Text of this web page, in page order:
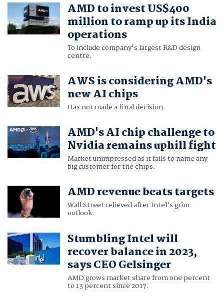
AMD to invest US$400
million to ramp up its India
operations
To include company's largest R&D design
centre.
AWS is considering AMD's
new AI chips
Has not made a final decision.
AMD's AI chip challenge to
Nvidia remains uphill fight
Market unimpressed as it fails to name any
big customer for the chips.
AMD revenue beats targets
Wall Street relieved after Intel's grim
outlook.
Stumbling Intel will
recover balance in 2023,
says CEO Gelsinger
AMD grows market share from one percent
to 13 percent since 2017.